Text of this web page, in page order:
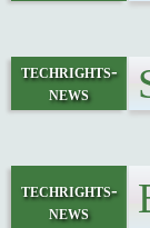
techrights-
news
techrights-
news